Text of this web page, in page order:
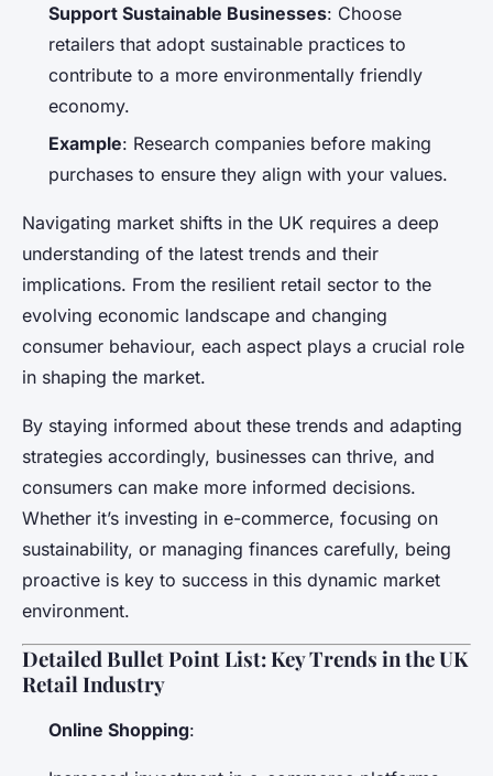
Support Sustainable Businesses: Choose
retailers that adopt sustainable practices to
contribute to a more environmentally friendly
economy.
Example: Research companies before making
purchases to ensure they align with your values.
Navigating market shifts in the UK requires a deep
understanding of the latest trends and their
implications. From the resilient retail sector to the
evolving economic landscape and changing
consumer behaviour, each aspect plays a crucial role
in shaping the market.
By staying informed about these trends and adapting
strategies accordingly, businesses can thrive, and
consumers can make more informed decisions.
Whether it’s investing in e-commerce, focusing on
sustainability, or managing finances carefully, being
proactive is key to success in this dynamic market
environment.
Detailed Bullet Point List: Key Trends in the UK
Retail Industry
Online Shopping: